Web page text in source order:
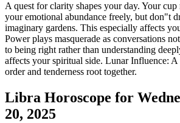
A quest for clarity shapes your day. Your cup
your emotional abundance freely, but don"t
imaginary gardens. This especially affects
Power plays masquerade as conversations
to being right rather than understanding
affects your spiritual side. Lunar Influence: A
order and tenderness root together.
Libra Horoscope for
20, 2025